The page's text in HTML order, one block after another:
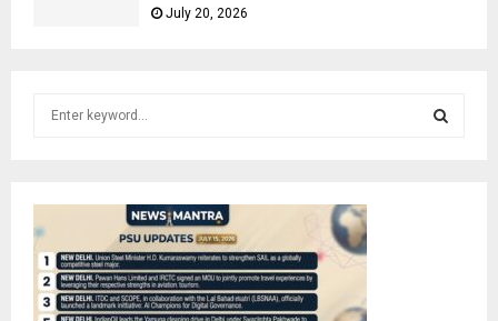
July 20, 2026
f
o
r